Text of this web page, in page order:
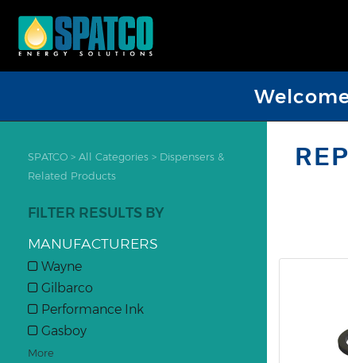
SPATCO > All Categories > Dispensers &
Related Products
FILTER RESULTS BY
MANUFACTURERS
Wayne
Gilbarco
Performance Ink
Gasboy
More